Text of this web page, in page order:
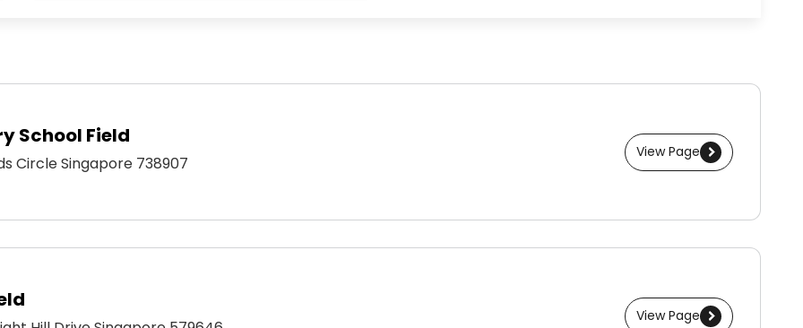
View Page
School Field
Circle Singapore 738907
View Page